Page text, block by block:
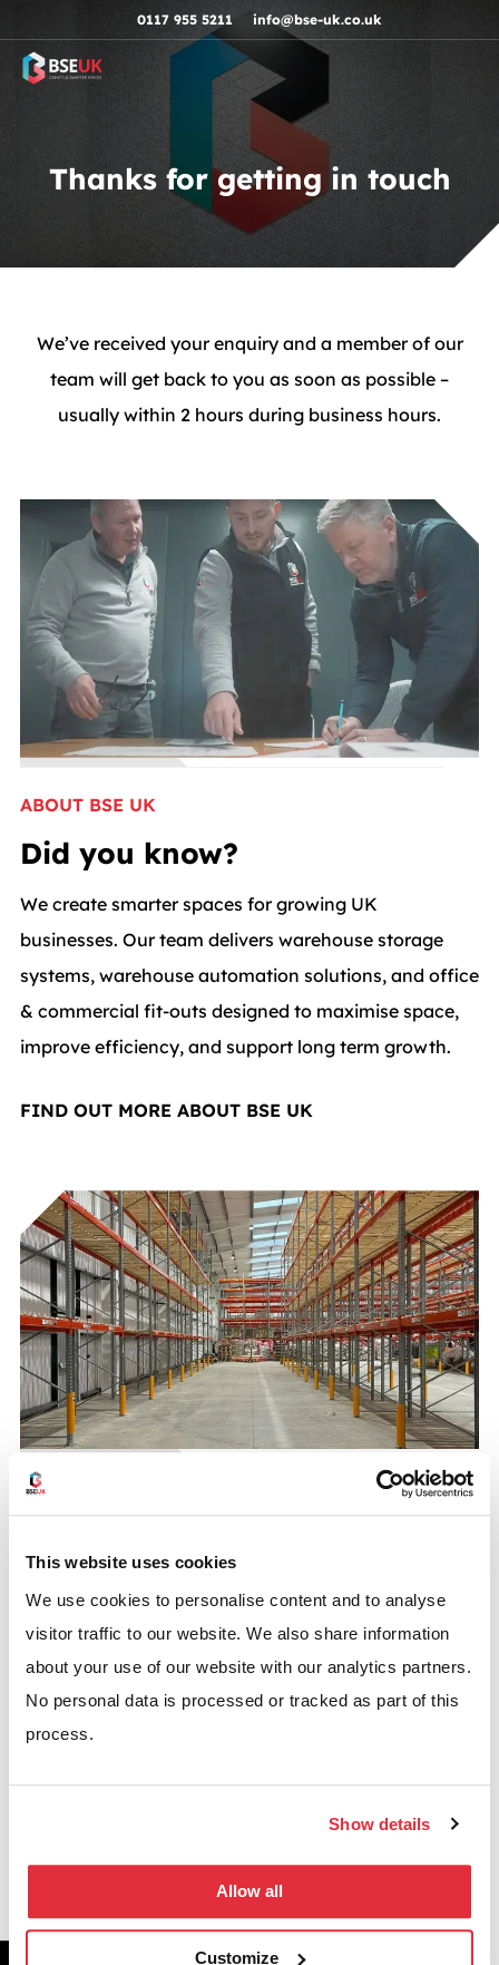
This website uses cookies
We use cookies to personalise content and to analyse
visitor traffic to our website. We also share information
about your use of our website with our analytics partners.
No personal data is processed or tracked as part of this
process.
Show details
Allow all
Customize
Skip to navigation0117 955 5211 info@bse-uk.co.uk
Thanks for getting in touch
We’ve received your enquiry and a member of our
team will get back to you as soon as possible –
usually within 2 hours during business hours.
ABOUT BSE UK
Did you know?
We create smarter spaces for growing UK
businesses. Our team delivers warehouse storage
systems, warehouse automation solutions, and office
& commercial fit-outs designed to maximise space,
improve efficiency, and support long term growth.
FIND OUT MORE ABOUT BSE UK
CASE STUDIES
We’re proud to have helped businesses across the UK
optimise their warehouses, workplaces, and
commercial environments. Explore our case studies
to see how our solutions have increased capacity,
improved efficiency, and delivered measurable